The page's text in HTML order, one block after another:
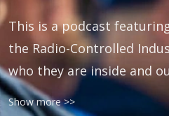
This is a podcast
the Radio-Controlled
who they are inside and
lifestyle. The goal is to
Show more >>